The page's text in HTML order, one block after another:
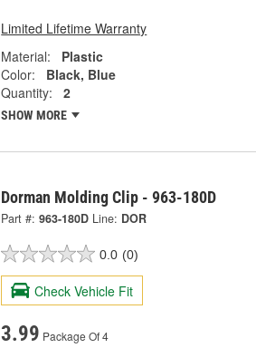
Limited Lifetime Warranty
Material:
Plastic
Color:
Black, Blue
Quantity:
2
SHOW MORE
Dorman Molding Clip - 963-180D
Part #: 963-180D Line: DOR
0.0 (0)
Check Vehicle Fit
3.99 Package Of 4